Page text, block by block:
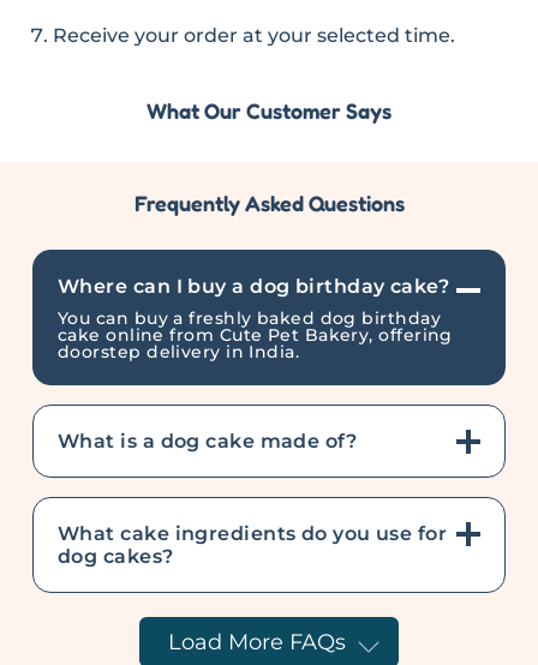
Receive your order at your selected time.
What Our Customer Says
Frequently Asked Questions
Where can I buy a dog birthday cake?
You can buy a freshly baked dog birthday
cake online from Cute Pet Bakery, offering
doorstep delivery in India.
What is a dog cake made of?
What cake ingredients do you use for
dog cakes?
Load More FAQs